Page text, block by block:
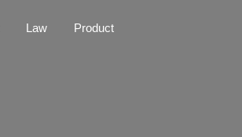
Law Product